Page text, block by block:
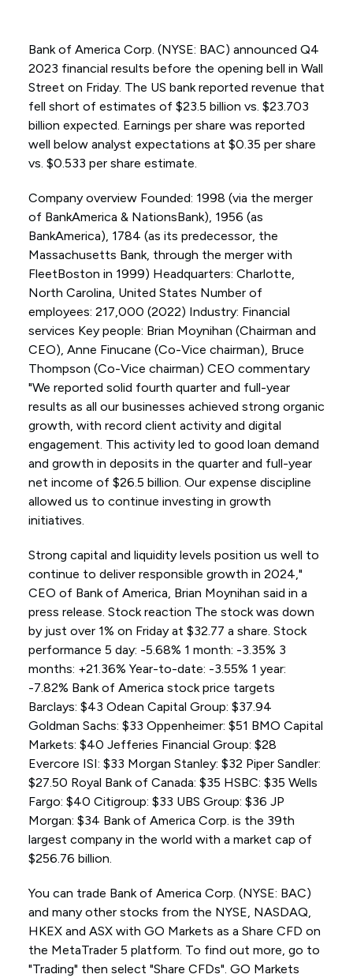
Bank of America Corp. (NYSE: BAC) announced Q4
2023 financial results before the opening bell in Wall
Street on Friday. The US bank reported revenue that
fell short of estimates of $23.5 billion vs. $23.703
billion expected. Earnings per share was reported
well below analyst expectations at $0.35 per share
vs. $0.533 per share estimate.
Company overview Founded: 1998 (via the merger
of BankAmerica & NationsBank), 1956 (as
BankAmerica), 1784 (as its predecessor, the
Massachusetts Bank, through the merger with
FleetBoston in 1999) Headquarters: Charlotte,
North Carolina, United States Number of
employees: 217,000 (2022) Industry: Financial
services Key people: Brian Moynihan (Chairman and
CEO), Anne Finucane (Co-Vice chairman), Bruce
Thompson (Co-Vice chairman) CEO commentary
"We reported solid fourth quarter and full-year
results as all our businesses achieved strong organic
growth, with record client activity and digital
engagement. This activity led to good loan demand
and growth in deposits in the quarter and full-year
net income of $26.5 billion. Our expense discipline
allowed us to continue investing in growth
initiatives.
Strong capital and liquidity levels position us well to
continue to deliver responsible growth in 2024,"
CEO of Bank of America, Brian Moynihan said in a
press release. Stock reaction The stock was down
by just over 1% on Friday at $32.77 a share. Stock
performance 5 day: -5.68% 1 month: -3.35% 3
months: +21.36% Year-to-date: -3.55% 1 year:
-7.82% Bank of America stock price targets
Barclays: $43 Odean Capital Group: $37.94
Goldman Sachs: $33 Oppenheimer: $51 BMO Capital
Markets: $40 Jefferies Financial Group: $28
Evercore ISI: $33 Morgan Stanley: $32 Piper Sandler:
$27.50 Royal Bank of Canada: $35 HSBC: $35 Wells
Fargo: $40 Citigroup: $33 UBS Group: $36 JP
Morgan: $34 Bank of America Corp. is the 39th
largest company in the world with a market cap of
$256.76 billion.
You can trade Bank of America Corp. (NYSE: BAC)
and many other stocks from the NYSE, NASDAQ,
HKEX and ASX with GO Markets as a Share CFD on
the MetaTrader 5 platform. To find out more, go to
"Trading" then select "Share CFDs". GO Markets